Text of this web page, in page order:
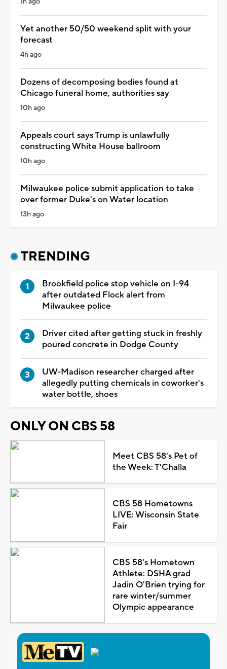
Yet another 50/50 weekend split with your
forecast
4h ago
Dozens of decomposing bodies found at
Chicago funeral home, authorities say
10h ago
Appeals court says Trump is unlawfully
constructing White House ballroom
10h ago
Milwaukee police submit application to take
over former Duke's on Water location
13h ago
TRENDING
Brookfield police stop vehicle on I-94
after outdated Flock alert from
Milwaukee police
Driver cited after getting stuck in freshly
poured concrete in Dodge County
UW-Madison researcher charged after
allegedly putting chemicals in coworker's
water bottle, shoes
ONLY ON CBS 58
Meet CBS 58's Pet of
the Week: T'Challa
CBS 58 Hometowns
LIVE: Wisconsin State
Fair
CBS 58's Hometown
Athlete: DSHA grad
Jadin O'Brien trying for
rare winter/summer
Olympic appearance